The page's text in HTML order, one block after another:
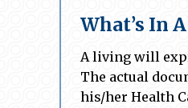
What’s In
A living will
The actual
his/her Health